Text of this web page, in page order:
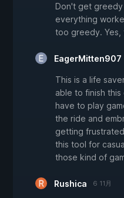
Don't get
everything
too greedy. Yes,
EagerMitten907
This is a life
able to finish
have to play
the ride and
getting
this tool for
those kind of
Rushica 6 11月